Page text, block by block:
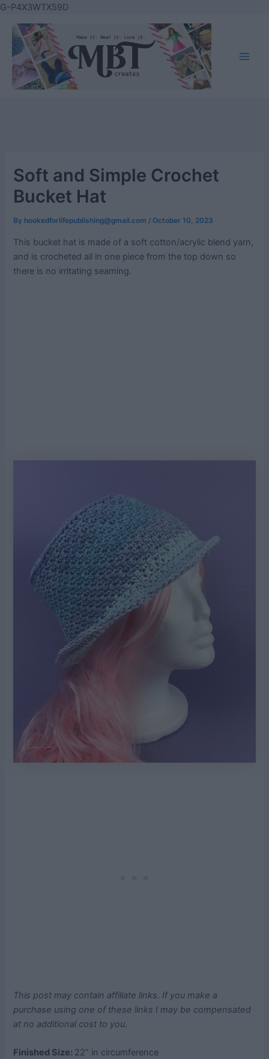
G-P4X3WTX59DSkip
content
Soft and Simple Crochet
Bucket Hat
By hookedforlifepublishing@gmail.com / October 10, 2023
This bucket hat is made of a soft cotton/acrylic blend yarn,
and is crocheted all in one piece from the top down so
there is no irritating seaming.
This post may contain affiliate links. If you make a
purchase using one of these links I may be compensated
at no additional cost to you.
Finished Size: 22” in circumference